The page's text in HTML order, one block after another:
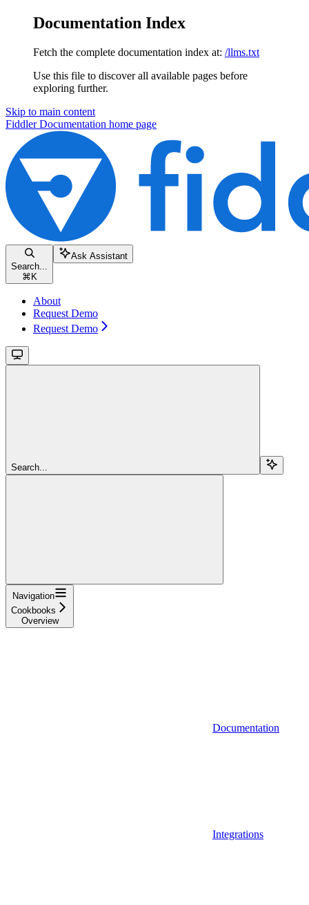
Documentation Index
Fetch the complete documentation index at: /llms.txt
Use this file to discover all available pages before
exploring further.
Skip to main content
Fiddler Documentation home page
Search...
⌘ K
Ask Assistant
About
Request Demo
Request Demo
Search...
Navigation
Cookbooks
Overview
Documentation
Integrations